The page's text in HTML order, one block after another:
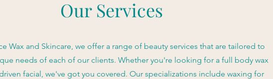
Our Services
Wax and Skincare, we offer a range of beauty services that are tailored to
needs of each of our clients. Whether you're looking for a full body wax
facial, we've got you covered. Our specializations include waxing for